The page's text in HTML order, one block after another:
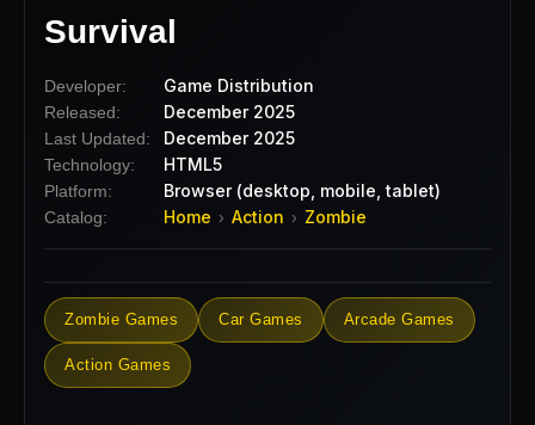
Survival
Developer: Game Distribution
Released: December 2025
Last Updated: December 2025
Technology: HTML5
Platform: Browser (desktop, mobile, tablet)
Catalog: Home › Action › Zombie
Zombie Games Car Games Arcade Games
Action Games